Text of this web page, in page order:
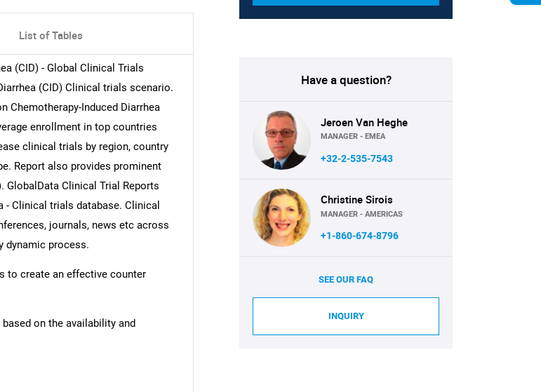
List of Tables
(CID) - Global Clinical Trials
(CID) Clinical trials scenario.
Induced Diarrhea
enrollment in top countries
clinical trials by region, country
Report also provides prominent
Clinical Trial Reports
- Clinical trials database. Clinical
journals, news etc across
dynamic process.
to create an effective counter
on the availability and
Have a question?
Jeroen Van Heghe
MANAGER - EMEA
+32-2-535-7543
Christine Sirois
MANAGER - AMERICAS
+1-860-674-8796
SEE OUR FAQ
INQUIRY